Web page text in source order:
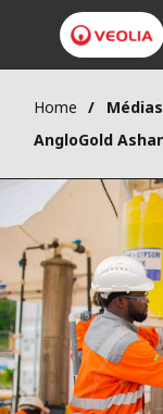
Home Médias